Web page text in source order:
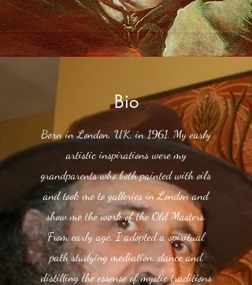
Bio
Born in London, UK, in 1961. My early
artistic inspirations were my
grandparents who both painted with oils
and took me to galleries in London and
show me the work of the Old Masters.
From early age, I adopted a spiritual
path studying mediation, dance and
distilling the essense of mystic traditions